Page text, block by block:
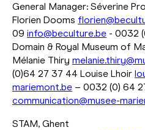
General Manager: Séverine
Florien Dooms
09 info@beculture.be - 0032
Domain & Royal Museum of
Mélanie Thiry
(0)64 27 37 44 Louise Lhoir
mariemont.be – 0032 (0) 64
communication@musee-
STAM, Ghent